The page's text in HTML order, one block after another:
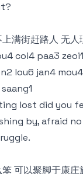
满街赶路人 无人
coi4 paa3
lou6 jan4
lost did you
by, afraid
可以聚脚于康庄